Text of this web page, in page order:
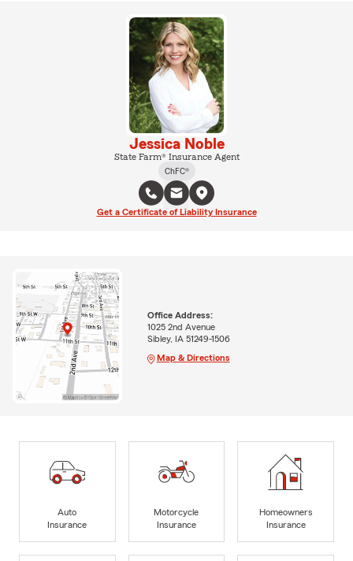
Jessica Noble
State Farm® Insurance Agent
ChFC®
Get a Certificate of Liability Insurance
Office Address:
1025 2nd Avenue
Sibley, IA 51249-1506
Map & Directions
Auto
Insurance
Motorcycle
Insurance
Homeowners
Insurance